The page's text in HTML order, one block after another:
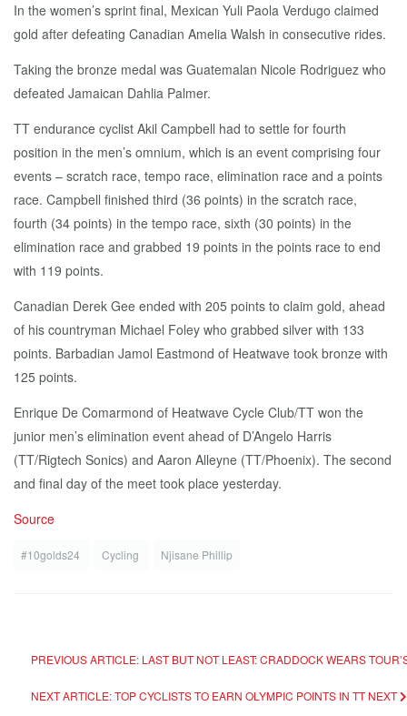
In the women’s sprint final, Mexican Yuli Paola Verdugo claimed
gold after defeating Canadian Amelia Walsh in consecutive rides.
Taking the bronze medal was Guatemalan Nicole Rodriguez who
defeated Jamaican Dahlia Palmer.
TT endurance cyclist Akil Campbell had to settle for fourth
position in the men’s omnium, which is an event comprising four
events – scratch race, tempo race, elimination race and a points
race. Campbell finished third (36 points) in the scratch race,
fourth (34 points) in the tempo race, sixth (30 points) in the
elimination race and grabbed 19 points in the points race to end
with 119 points.
Canadian Derek Gee ended with 205 points to claim gold, ahead
of his countryman Michael Foley who grabbed silver with 133
points. Barbadian Jamol Eastmond of Heatwave took bronze with
125 points.
Enrique De Comarmond of Heatwave Cycle Club/TT won the
junior men’s elimination event ahead of D’Angelo Harris
(TT/Rigtech Sonics) and Aaron Alleyne (TT/Phoenix). The second
and final day of the meet took place yesterday.
Source
#10golds24 Cycling Njisane Phillip
PREVIOUS ARTICLE: LAST BUT NOT LEAST: CRADDOCK WEARS
NEXT ARTICLE: TOP CYCLISTS TO EARN OLYMPIC POINTS IN TTNEXT